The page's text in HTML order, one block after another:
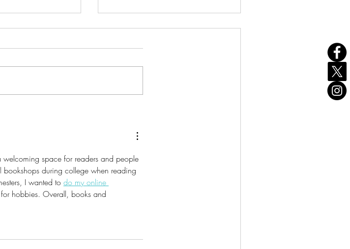
welcoming space for readers and people
during college when reading
I wanted to do my online
hobbies. Overall, books and